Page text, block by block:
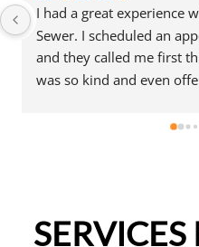
I had a great experience
Sewer. I scheduled an
and they called me first
was so kind and even
appreciated.Justin came
to approve any extra